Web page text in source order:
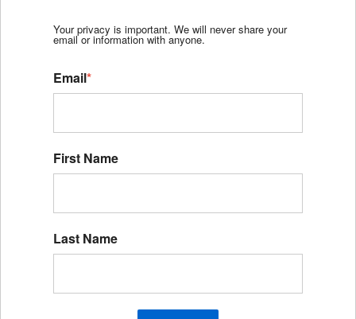
Your privacy is important. We will never share your
email or information with anyone.
Email*
First Name
Last Name